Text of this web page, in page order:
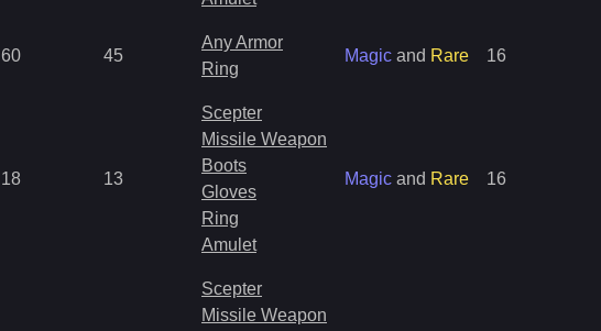
60 45
Any Armor
Ring
Magic and Rare 16
18 13
Scepter
Missile Weapon
Boots
Gloves
Ring
Amulet
Magic and Rare 16
Scepter
Missile Weapon